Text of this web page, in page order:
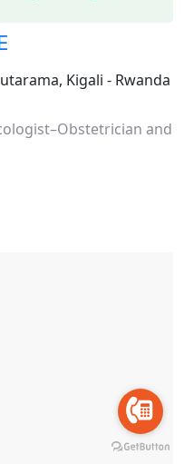
Kigali - Rwanda
and